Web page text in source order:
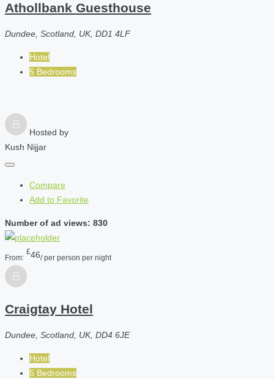
Athollbank Guesthouse
Dundee, Scotland, UK, DD1 4LF
Hotel
5 Bedrooms
Hosted by
Kush Nijjar
Compare
Add to Favorite
Number of ad views: 830
From:
£46/ per person per night
Craigtay Hotel
Dundee, Scotland, UK, DD4 6JE
Hotel
5 Bedrooms